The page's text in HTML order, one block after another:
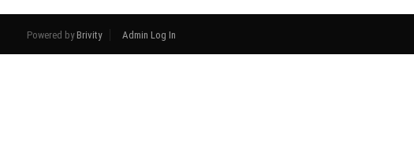
Powered by Brivity Admin Log In